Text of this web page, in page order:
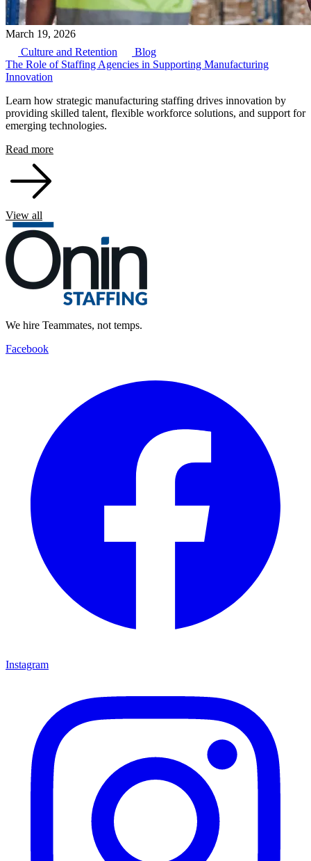
March 19, 2026
Culture and Retention
Blog
The Role of Staffing Agencies in Supporting Manufacturing
Innovation
Learn how strategic manufacturing staffing drives innovation by
providing skilled talent, flexible workforce solutions, and support for
emerging technologies.
Read more
View all
We hire Teammates, not temps.
Facebook
Instagram